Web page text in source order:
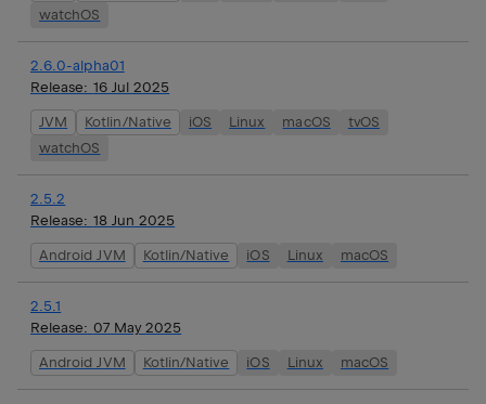
watchOS
2.6.0-alpha01
Release: 16 Jul 2025
JVM Kotlin/Native iOS Linux macOS
tvOS
watchOS
2.5.2
Release: 18 Jun 2025
Android JVM Kotlin/Native iOS Linux macOS
2.5.1
Release: 07 May 2025
Android JVM Kotlin/Native iOS Linux macOS